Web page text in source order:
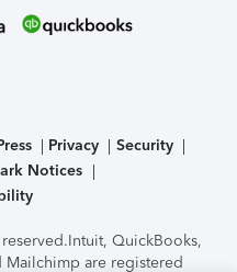
Privacy
Security
Notices
Intuit, QuickBooks,
Mailchimp are registered